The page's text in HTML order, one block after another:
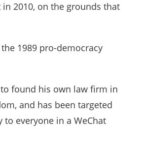
2010, on the grounds that
1989 pro-democracy
found his own law firm in
and has been targeted
everyone in a WeChat